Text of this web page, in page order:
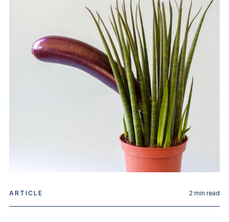
ARTICLE 2 min read